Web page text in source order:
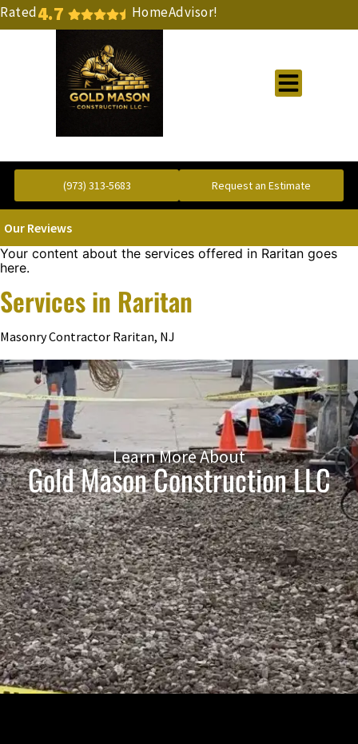
4.7 HomeAdvisor!
Rated
(973) 313-5683 Request an Estimate
Our Reviews
Your content about the services offered in Raritan goes
here.
Services in Raritan
Masonry Contractor Raritan, NJ
Learn More About
Gold Mason Construction LLC